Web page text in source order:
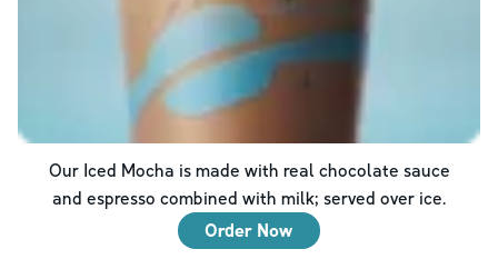
Our Iced Mocha is made with real chocolate sauce
and espresso combined with milk; served over ice.
Order Now